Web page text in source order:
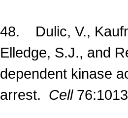
48. Dulic, V.,
Elledge, S.J., and
dependent kinase
arrest. Cell